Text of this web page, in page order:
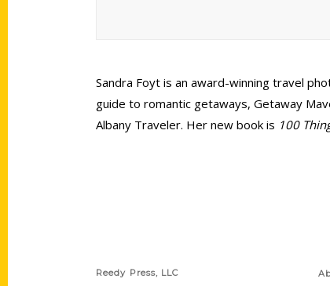
Sandra Foyt is an award-winning travel
guide to romantic getaways, Getaway
Albany Traveler. Her new book is 100
Reedy Press, LLC